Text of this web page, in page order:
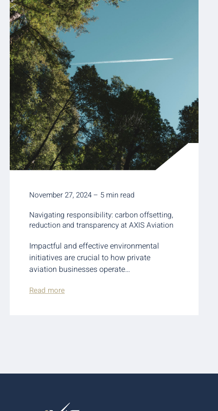
November 27, 2024 – 5 min read
Navigating responsibility: carbon offsetting,
reduction and transparency at AXIS Aviation
Impactful and effective environmental
initiatives are crucial to how private
aviation businesses operate…
Read more